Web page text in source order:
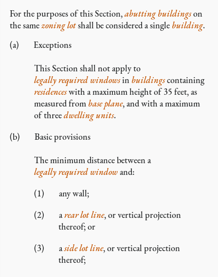
For the purposes of this Section,abutting buildingson
the samezoning lotshall be considered a single building.
Exceptions
This Section shall not apply to
legally required windowsin buildingscontaining
residenceswith a maximum height of 35 feet, as
measured from base plane, and with a maximum
of threedwelling units.
Basic provisions
The minimum distance between a
legally required windowand:
any wall;
arear lot line, or vertical projection
thereof; or
aside lot line, or vertical projection
thereof;